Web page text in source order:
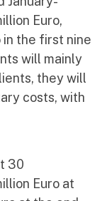
Euro,
the first nine
will mainly
they will
costs, with
30
Euro at